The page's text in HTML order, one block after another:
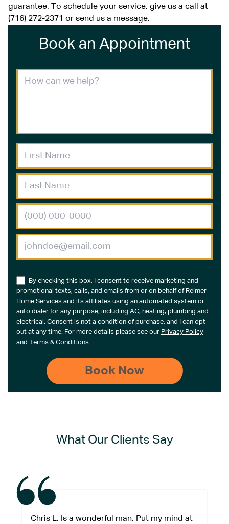
guarantee. To schedule your service, give us a call at
(716) 272-2371 or send us a message.
Book an Appointment
By checking this box, I consent to receive marketing and
promotional texts, calls, and emails from or on behalf of Reimer
Home Services and its affiliates using an automated system or
auto dialer for any purpose, including AC, heating, plumbing and
electrical. Consent is not a condition of purchase, and I can opt-
out at any time. For more details please see our Privacy Policy
and Terms & Conditions.
What Our Clients Say
Chris L. Is a wonderful man. Put my mind at